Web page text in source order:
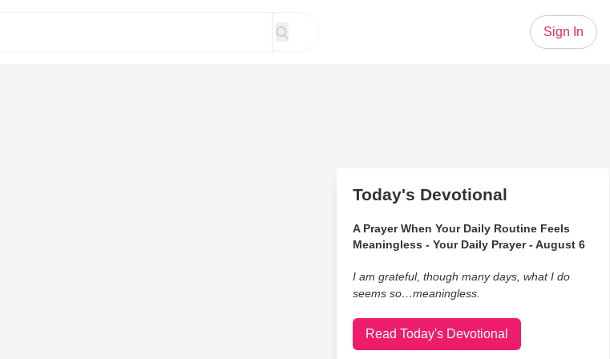
Sign In
Today's Devotional
A Prayer When Your Daily Routine Feels
Meaningless - Your Daily Prayer - August 6
I am grateful, though many days, what I do
seems so…meaningless.
Read Today's Devotional